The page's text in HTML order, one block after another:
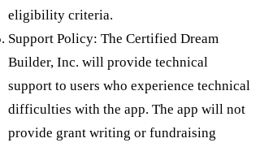
eligibility criteria.
Support Policy: The Certified Dream
Builder, Inc. will provide technical
support to users who experience technical
difficulties with the app. The app will not
provide grant writing or fundraising